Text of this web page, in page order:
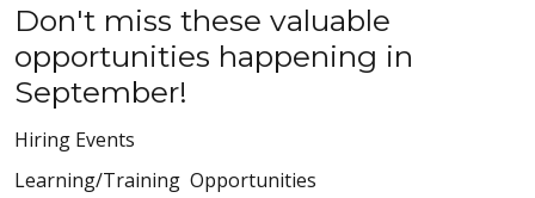
Don't miss these valuable
opportunities happening in
September!
Hiring Events
Learning/Training Opportunities